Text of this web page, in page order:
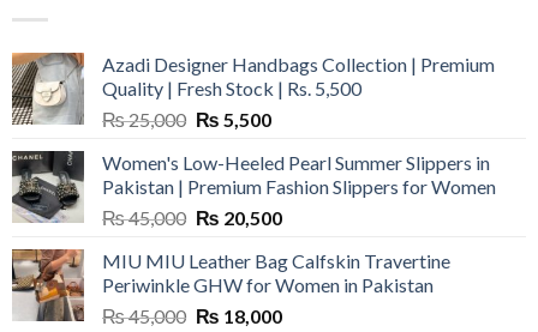
Azadi Designer Handbags Collection | Premium
Quality | Fresh Stock | Rs. 5,500
₨25,000 Original
was:
₨ 25,000.
₨ 5,500Current
is:
₨ 5,500.
Women's Low-Heeled Pearl Summer Slippers in
Pakistan | Premium Fashion Slippers for Women
₨45,000 Original
was:
₨ 45,000.
₨ 20,500Current
is:
₨ 20,500.
MIU MIU Leather Bag Calfskin Travertine
Periwinkle GHW for Women in Pakistan
₨45,000 Original
₨ 18,000Current